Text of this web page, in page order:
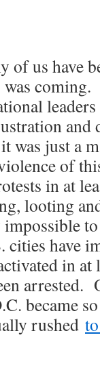
of us have
was just a
of
in at
looting
have
in at
arrested.
became
rushed